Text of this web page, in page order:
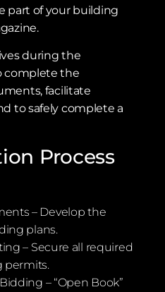
part of your building
during the
complete the
facilitate
to safely complete a
Process
– Develop the
plans.
– Secure all required
permits.
– “Open Book”